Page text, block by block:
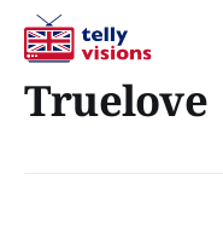
Truelove